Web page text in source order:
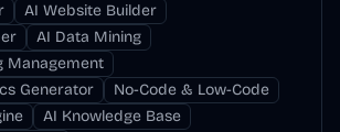
AI Website Builder
AI Data Mining
Management
Generator
No-Code & Low-Code
AI Knowledge Base